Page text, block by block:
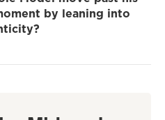
by leaning into